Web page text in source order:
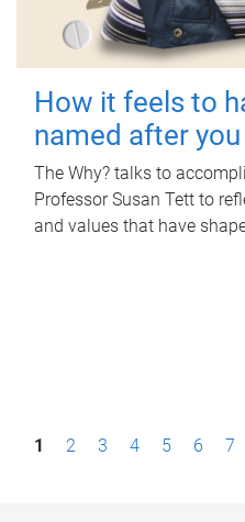
How it feels to
named after you
The Why? talks to
Professor Susan Tett to
and values that have
P1 2 3 4 5 6 7